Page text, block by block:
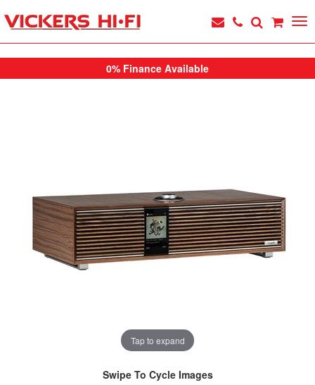
0% Finance Available
Tap to expand
Swipe To Cycle Images